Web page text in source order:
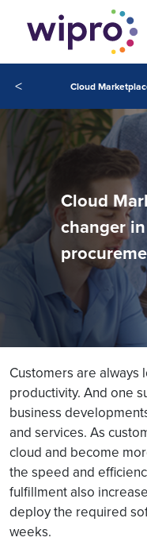
<
Cloud
changer
Customers are
productivity. And one
business
and services. As
cloud and become
the speed and
fulfillment also
deploy the required
weeks.